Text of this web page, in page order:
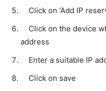
Click on ‘Add IP
Click on the device
address
Enter a suitable IP
Click on save